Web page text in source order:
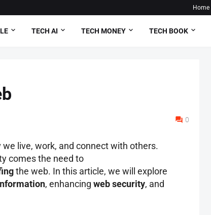
Home
TECH AI TECH MONEY TECH BOOK
0
live, work, and connect with others.
comes the need to
the web. In this article, we will explore
, enhancing web security, and